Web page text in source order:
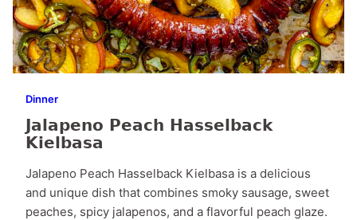
Dinner
Jalapeno Peach Hasselback
Kielbasa
Jalapeno Peach Hasselback Kielbasa is a delicious
and unique dish that combines smoky sausage, sweet
peaches, spicy jalapenos, and a flavorful peach glaze.